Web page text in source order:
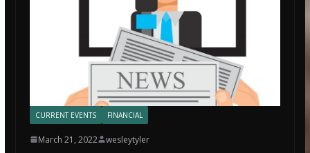
CURRENT EVENTS FINANCIAL
March 21, 2022 wesleytyler